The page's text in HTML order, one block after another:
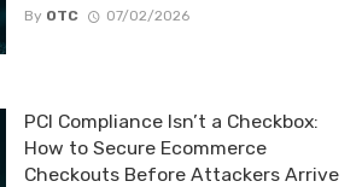
By OTC 07/02/2026
PCI Compliance Isn’t a Checkbox:
How to Secure Ecommerce
Checkouts Before Attackers Arrive